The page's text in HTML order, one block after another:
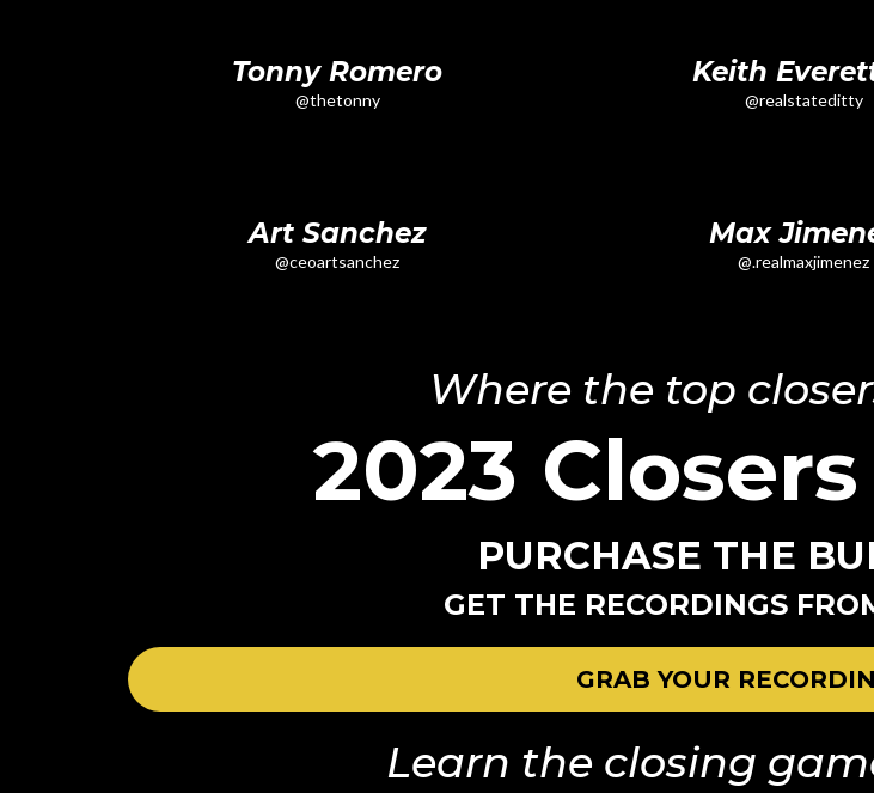
Tonny Romero
@thetonny
Keith
@realstateditty
Art Sanchez
@ceoartsanchez
Max
@.realmaxjimenez
Where the top
2023
PURCHASE THE
GET THE RECORDINGS
GRAB YOUR
Learn the closing